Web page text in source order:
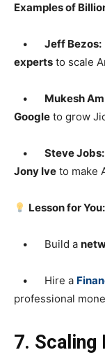
Examples of
• Jeff Bezos:
experts to scale
• Mukesh
Google to grow
• Steve Jobs:
Jony Ive to make
Lesson for You:
• Build a
• Hire a
professional
7. Scaling